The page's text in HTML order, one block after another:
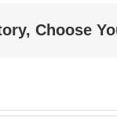
Choose